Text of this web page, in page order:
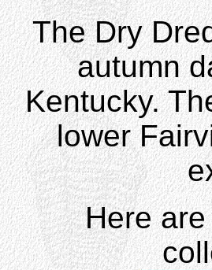
The Dry
autumn
Kentucky.
lower
Here